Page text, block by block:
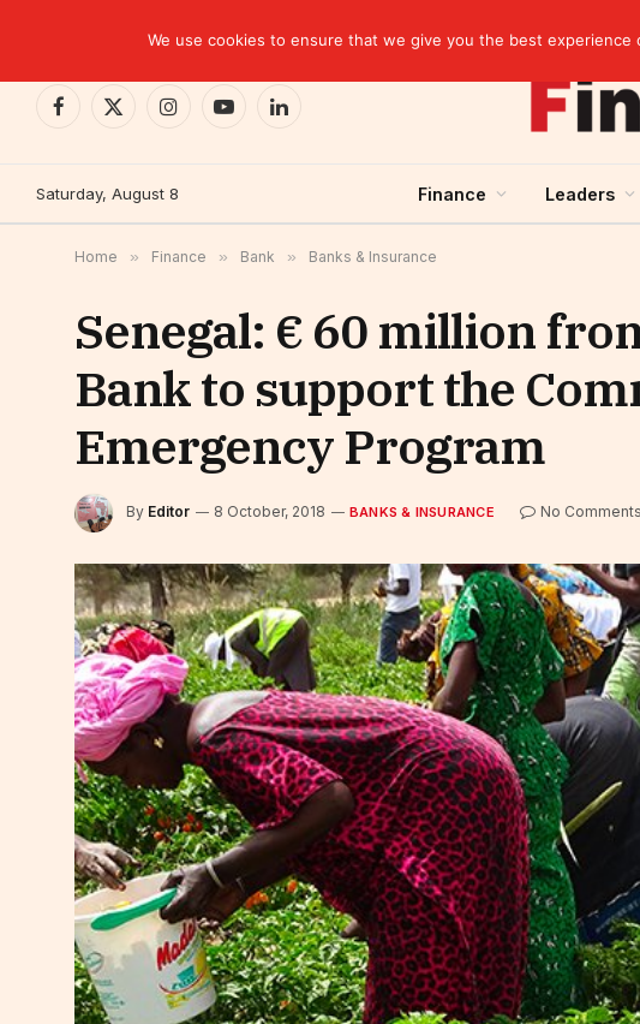
Facebook
X
InstagramYouTubeLinkedIn
Saturday, August 8 Finance Leaders
Home » Finance » Bank » Banks & Insurance
Senegal: € 60 million
Bank to support the
Emergency Program
By Editor 8 October, 2018 BANKS & INSURANCE No Comments
We use cookies to ensure that we give you the best